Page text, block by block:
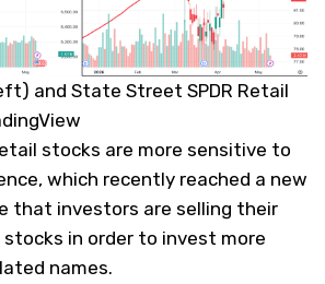
and State Street SPDR Retail
stocks are more sensitive to
which recently reached a new
that investors are selling their
in order to invest more
names.